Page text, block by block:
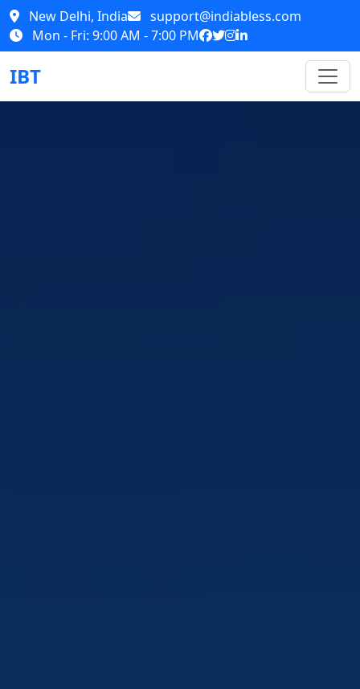
New Delhi, India
support@indiabless.com
Mon - Fri: 9:00 AM - 7:00 PM
IBT